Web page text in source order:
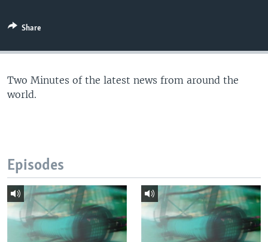
Share
Two Minutes of the latest news from around the
world.
Episodes